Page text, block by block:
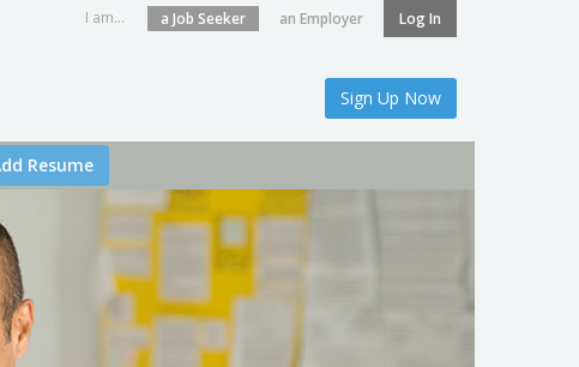
I am... a Job Seeker an Employer Log In
Sign Up Now
Resume